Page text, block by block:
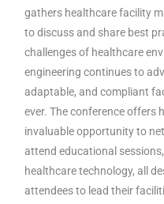
gathers healthcare facility
to discuss and share best
challenges of healthcare
engineering continues to
adaptable, and compliant
ever. The conference offers
invaluable opportunity to
attend educational
healthcare technology, all
attendees to lead their